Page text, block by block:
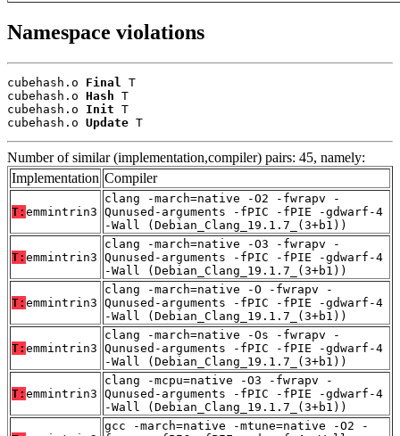
Namespace violations
cubehash.o Final T
cubehash.o Hash T
cubehash.o Init T
cubehash.o Update T
Number of similar (implementation,compiler) pairs: 45, namely:
Implementation Compiler
T: emmintrin3
clang -march=native -O2 -fwrapv -
Qunused-arguments -fPIC -fPIE -gdwarf-4
-Wall (Debian_Clang_19.1.7_(3+b1))
T: emmintrin3
clang -march=native -O3 -fwrapv -
Qunused-arguments -fPIC -fPIE -gdwarf-4
-Wall (Debian_Clang_19.1.7_(3+b1))
T: emmintrin3
clang -march=native -O -fwrapv -
Qunused-arguments -fPIC -fPIE -gdwarf-4
-Wall (Debian_Clang_19.1.7_(3+b1))
T: emmintrin3
clang -march=native -Os -fwrapv -
Qunused-arguments -fPIC -fPIE -gdwarf-4
-Wall (Debian_Clang_19.1.7_(3+b1))
T: emmintrin3
clang -mcpu=native -O3 -fwrapv -
Qunused-arguments -fPIC -fPIE -gdwarf-4
-Wall (Debian_Clang_19.1.7_(3+b1))
gcc -march=native -mtune=native -O2 -